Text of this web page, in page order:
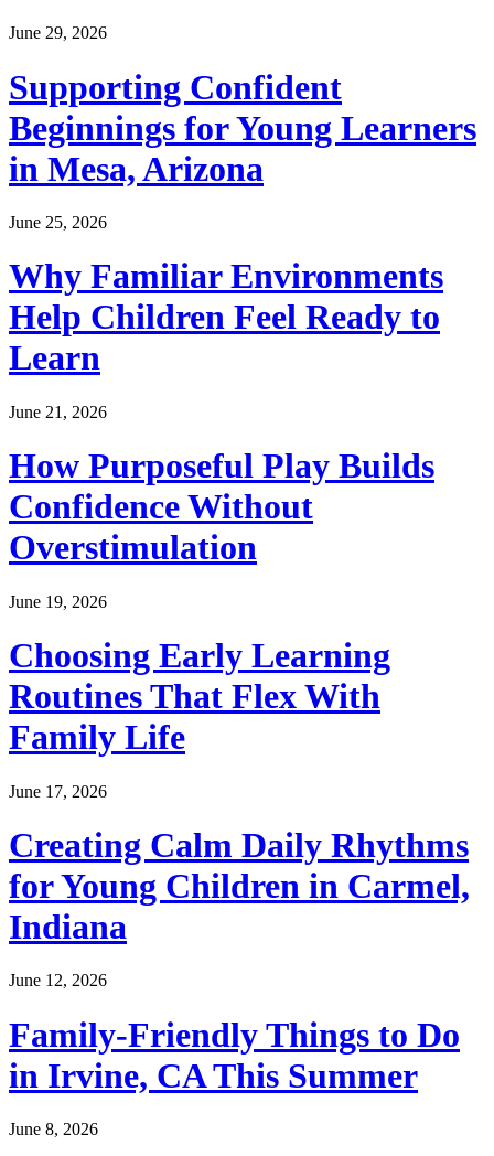
June 29, 2026
Supporting Confident
Beginnings for Young Learners
in Mesa, Arizona
June 25, 2026
Why Familiar Environments
Help Children Feel Ready to
Learn
June 21, 2026
How Purposeful Play Builds
Confidence Without
Overstimulation
June 19, 2026
Choosing Early Learning
Routines That Flex With
Family Life
June 17, 2026
Creating Calm Daily Rhythms
for Young Children in Carmel,
Indiana
June 12, 2026
Family-Friendly Things to Do
in Irvine, CA This Summer
June 8, 2026